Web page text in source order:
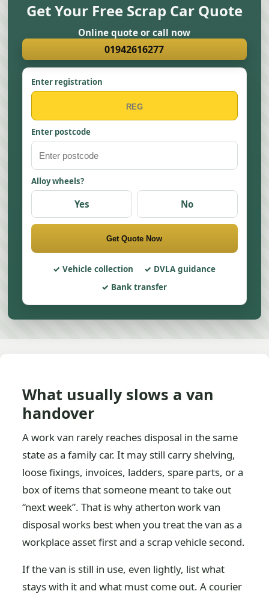
Get Your Free Scrap Car Quote
Online quote or call now
01942616277
Enter registration
Enter postcode
Alloy wheels?
Yes No
Get Quote Now
Vehicle collection
DVLA guidance
Bank transfer
What usually slows a van
handover
A work van rarely reaches disposal in the same
state as a family car. It may still carry shelving,
loose fixings, invoices, ladders, spare parts, or a
box of items that someone meant to take out
“next week”. That is why atherton work van
disposal works best when you treat the van as a
workplace asset first and a scrap vehicle second.
If the van is still in use, even lightly, list what
stays with it and what must come out. A courier